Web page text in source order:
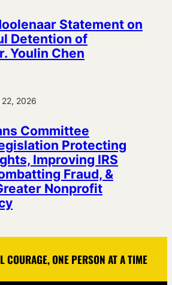
Statement on
Detention of
Youlin Chen
2026
Committee
Protecting
Improving IRS
Fraud, &
Nonprofit
COURAGE, ONE PERSON AT A TIME